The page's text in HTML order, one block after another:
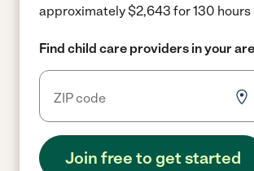
approximately $2,643 for 130 hours
Find child care providers in your
Join free to get started